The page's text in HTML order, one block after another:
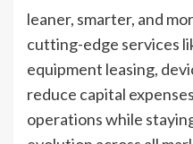
leaner, smarter, and
cutting-edge services
equipment leasing,
reduce capital
operations while